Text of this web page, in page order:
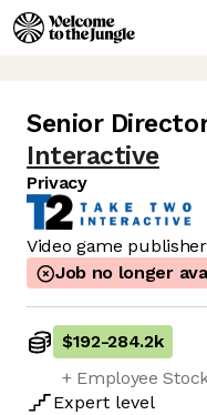
Senior
Interactive
Privacy
Video game publisher
Job no longer
$192-284.2k
+ Employee
Expert level